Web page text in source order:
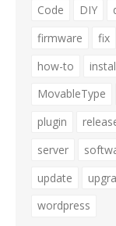
Code
DIY
firmware
fix
how-to
MovableType
plugin
server
update
wordpress